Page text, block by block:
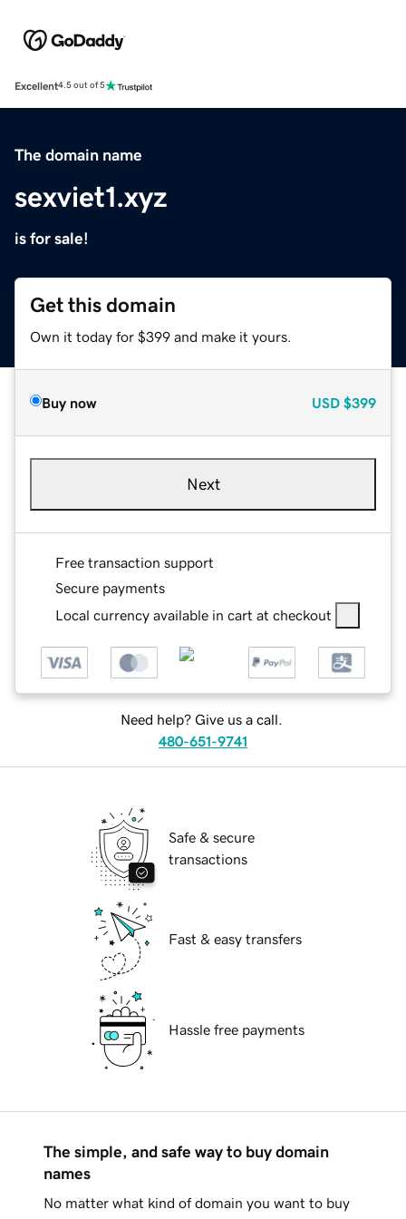
Excellent4.5 out of 5
The domain name
sexviet1.xyz
is for sale!
Get this domain
Own it today for $399 and make it yours.
Buy now USD $399
Next
Free transaction support
Secure payments
Local currency available in cart at checkout
Need help? Give us a call.
480-651-9741
Safe & secure
transactions
Fast & easy transfers
Hassle free payments
The simple, and safe way to buy domain
names
No matter what kind of domain you want to buy